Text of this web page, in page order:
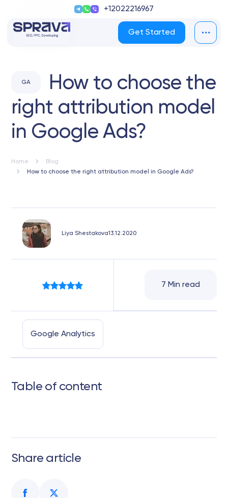
+12022216967
Get Started
GA
How to choose the
right attribution model
in Google Ads?
Home
Blog
How to choose the right attribution model in Google Ads?
Liya Shestakova13.12.2020
Google Analytics
7 Min read
Table of content
Share article